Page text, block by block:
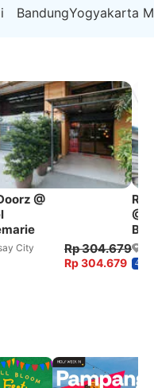
BandungYogyakarta
@
City Rp 304.679
Rp 304.679
@
4.2/5